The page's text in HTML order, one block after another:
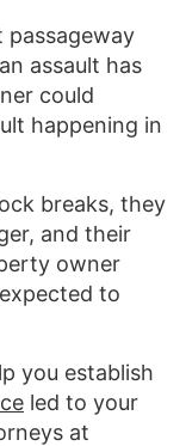
passageway
assault has
could
happening in
breaks, they
and their
owner
to
you establish
led to your
at